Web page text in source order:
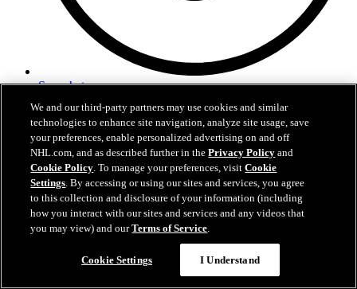
Snapchat
We and our third-party partners may use cookies and similar
technologies to enhance site navigation, analyze site usage, save
your preferences, enable personalized advertising on and off
NHL.com, and as described further in thePrivacy Policy and
Cookie Policy. To manage your preferences, visitCookie
Settings. By accessing or using our sites and services, you agree
to this collection and disclosure of your information (including
how you interact with our sites and services and any videos that
you may view) and ourTerms of Service.
Cookie Settings I Understand